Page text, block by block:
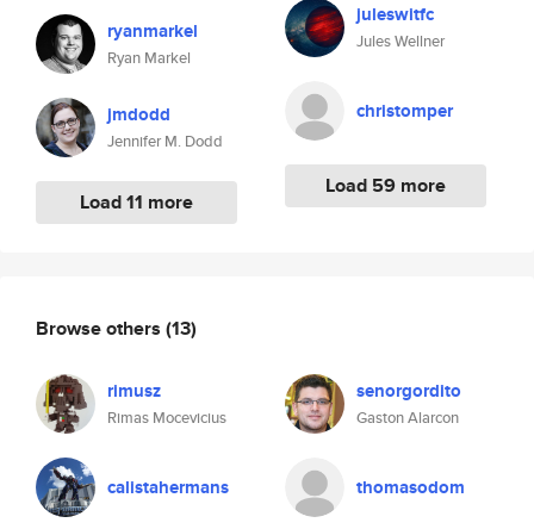
ryanmarkel
Ryan Markel
jmdodd
Jennifer M. Dodd
Load 11 more
juleswitfc
Jules Wellner
christomper
Load 59 more
Browse others (13)
rimusz
Rimas Mocevicius
senorgordito
Gaston Alarcon
calistahermans thomasodom